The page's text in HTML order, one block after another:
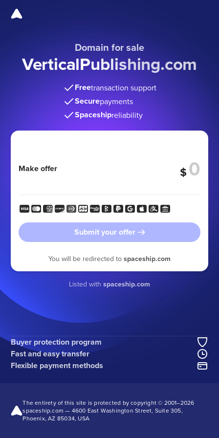
Domain for sale
VerticalPublishing.com
Freetransaction support
Securepayments
Spaceshipreliability
Make offer $
Submit your offer
You will be redirected to spaceship.com
Listed with spaceship.com
Buyer protection program
Fast and easy transfer
Flexible payment methods
The entirety of this site is protected by copyright © 2001–2026
spaceship.com — 4600 East Washington Street, Suite 305,
Phoenix, AZ 85034, USA